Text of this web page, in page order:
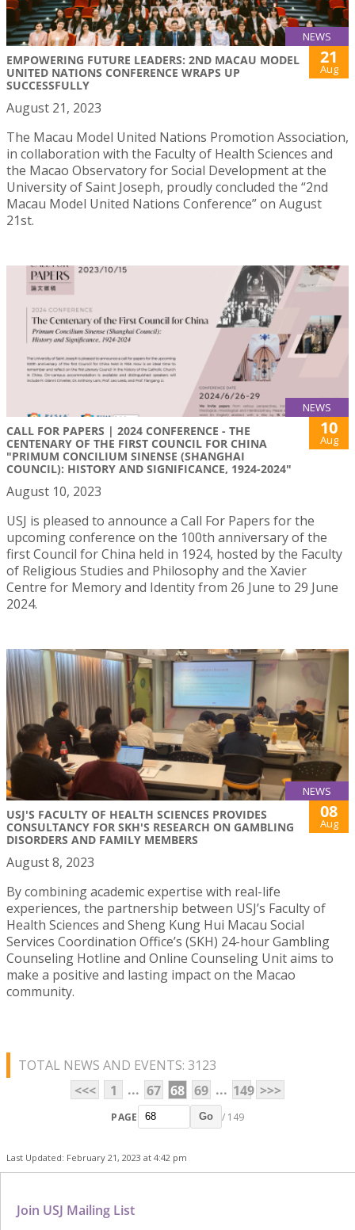
NEWS
EMPOWERING FUTURE LEADERS: 2ND MACAU MODEL
UNITED NATIONS CONFERENCE WRAPS UP
SUCCESSFULLY
21
Aug
August 21, 2023
The Macau Model United Nations Promotion Association,
in collaboration with the Faculty of Health Sciences and
the Macao Observatory for Social Development at the
University of Saint Joseph, proudly concluded the “2nd
Macau Model United Nations Conference” on August
21st.
NEWS
CALL FOR PAPERS | 2024 CONFERENCE - THE
CENTENARY OF THE FIRST COUNCIL FOR CHINA
"PRIMUM CONCILIUM SINENSE (SHANGHAI
COUNCIL): HISTORY AND SIGNIFICANCE, 1924-2024"
10
Aug
August 10, 2023
USJ is pleased to announce a Call For Papers for the
upcoming conference on the 100th anniversary of the
first Council for China held in 1924, hosted by the Faculty
of Religious Studies and Philosophy and the Xavier
Centre for Memory and Identity from 26 June to 29 June
2024.
NEWS
USJ'S FACULTY OF HEALTH SCIENCES PROVIDES
CONSULTANCY FOR SKH'S RESEARCH ON GAMBLING
DISORDERS AND FAMILY MEMBERS
08
Aug
August 8, 2023
By combining academic expertise with real-life
experiences, the partnership between USJ’s Faculty of
Health Sciences and Sheng Kung Hui Macau Social
Services Coordination Office’s (SKH) 24-hour Gambling
Counseling Hotline and Online Counseling Unit aims to
make a positive and lasting impact on the Macao
community.
TOTAL NEWS AND EVENTS: 3123
<<<
1 ... 67 68 69 ... 149 >>>
PAGE Go / 149
Last Updated: February 21, 2023 at 4:42 pm
Join USJ Mailing List